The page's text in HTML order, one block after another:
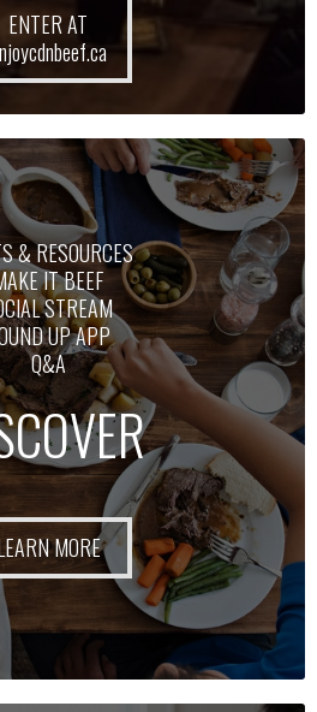
ENTER AT
& RESOURCES
IT BEEF
STREAM
UP APP
Q&A
MORE